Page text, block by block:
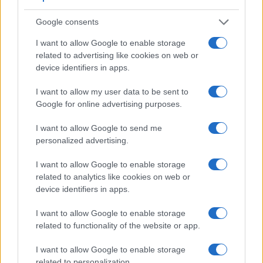
Google consents
I want to allow Google to enable storage
related to advertising like cookies on web or
device identifiers in apps.
I want to allow my user data to be sent to
Google for online advertising purposes.
I want to allow Google to send me
personalized advertising.
I want to allow Google to enable storage
related to analytics like cookies on web or
device identifiers in apps.
I want to allow Google to enable storage
related to functionality of the website or app.
I want to allow Google to enable storage
Feature comparison
Apart from body and sensor, cameras can and do differ
across a variety of features. The two cameras under review
viewfinder. However, the one in the GH5 offers a
substantially higher resolution than the one in the X-E3
(3680k vs 2360k dots). The adjacent table lists some of the
other core features of the Fujifilm X-E3 and Panasonic GH5